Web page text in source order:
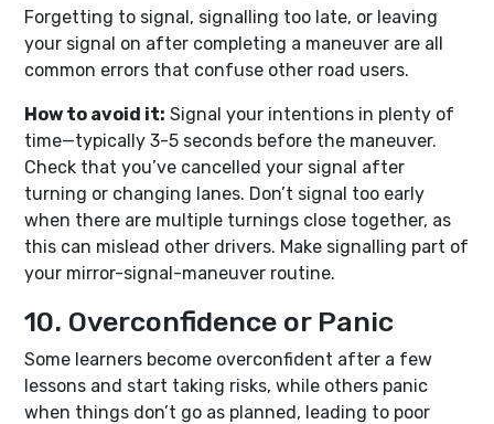
Forgetting to signal, signalling too late, or leaving
your signal on after completing a maneuver are all
common errors that confuse other road users.
How to avoid it: Signal your intentions in plenty of
time—typically 3-5 seconds before the maneuver.
Check that you’ve cancelled your signal after
turning or changing lanes. Don’t signal too early
when there are multiple turnings close together, as
this can mislead other drivers. Make signalling part of
your mirror-signal-maneuver routine.
10. Overconfidence or Panic
Some learners become overconfident after a few
lessons and start taking risks, while others panic
when things don’t go as planned, leading to poor